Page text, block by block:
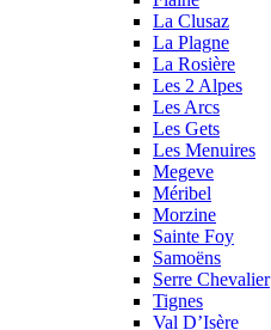
La Clusaz
La Plagne
La Rosière
Les 2 Alpes
Les Arcs
Les Gets
Les Menuires
Megeve
Méribel
Morzine
Sainte Foy
Samoëns
Serre Chevalier
Tignes
Val D’Isère